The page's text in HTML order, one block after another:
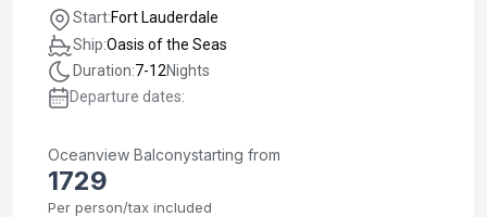
Start:Fort Lauderdale
Ship:Oasis of the Seas
Duration:7-12Nights
Departure dates:
Oceanview Balconystarting from
1729
Per person/tax included